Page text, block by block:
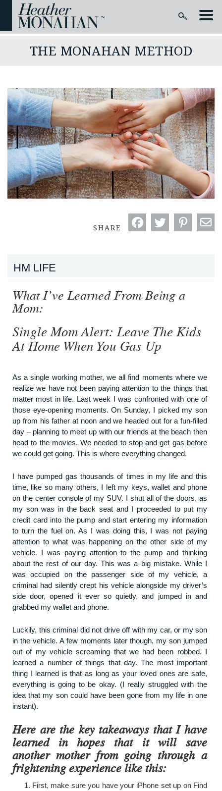
THE MONAHAN METHOD
SHARE
HM LIFE
What I’ve Learned From Being a
Mom:
Single Mom Alert: Leave The Kids
At Home When You Gas Up
As a single working mother, we all find moments where we
realize we have not been paying attention to the things that
matter most in life. Last week I was confronted with one of
those eye-opening moments. On Sunday, I picked my son
up from his father at noon and we headed out for a fun-filled
day – planning to meet up with our friends at the beach then
head to the movies. We needed to stop and get gas before
we could get going. This is where everything changed.
I have pumped gas thousands of times in my life and this
time, like so many others, I left my keys, wallet and phone
on the center console of my SUV. I shut all of the doors, as
my son was in the back seat and I proceeded to put my
credit card into the pump and start entering my information
to turn the fuel on. As I was doing this, I was not paying
attention to what was happening on the other side of my
vehicle. I was paying attention to the pump and thinking
about the rest of our day. This was a big mistake. While I
was occupied on the passenger side of my vehicle, a
criminal had silently crept his vehicle alongside my driver’s
side door, opened it ever so quietly, and jumped in and
grabbed my wallet and phone.
Luckily, this criminal did not drive off with my car, or my son
in the vehicle. A few moments later though, my son jumped
out of my vehicle screaming that we had been robbed. I
learned a number of things that day. The most important
thing I learned is that as long as your loved ones are safe,
everything is going to be okay. (I really struggled with the
idea that my son could have been gone from my life in one
instant).
Here are the key takeaways that I have
learned in hopes that it will save
another mother from going through a
frightening experience like this:
First, make sure you have your iPhone set up on Find